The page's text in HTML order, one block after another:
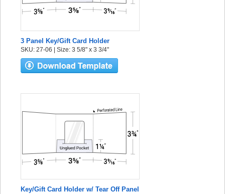
3 Panel Key/Gift Card Holder
SKU: 27-06 | Size: 3 5/8" x 3 3/4"
Key/Gift Card Holder w/ Tear Off Panel